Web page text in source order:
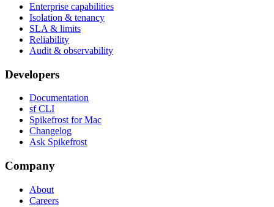
Enterprise capabilities
Isolation & tenancy
SLA & limits
Reliability
Audit & observability
Developers
Documentation
sf CLI
Spikefrost for Mac
Changelog
Ask Spikefrost
Company
About
Careers